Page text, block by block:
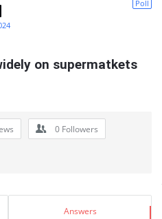
Poll
on supermatkets
0 Followers
Answers